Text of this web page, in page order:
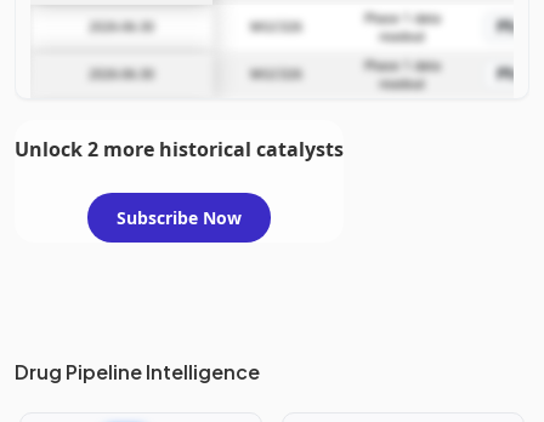
2026-06-30 MGC026
Phase 1 data
readout
2026-06-30 MGC026
Phase 1 data
readout
Unlock 2 more historical catalysts
Subscribe Now
Drug Pipeline Intelligence